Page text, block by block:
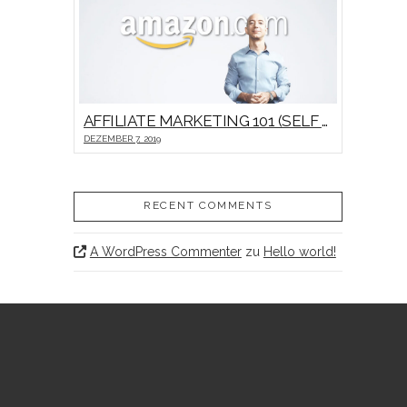
AFFILIATE MARKETING 101 (SELF HOSTED VIDEO)
DEZEMBER 7, 2019
RECENT COMMENTS
A WordPress Commenterzu Hello world!